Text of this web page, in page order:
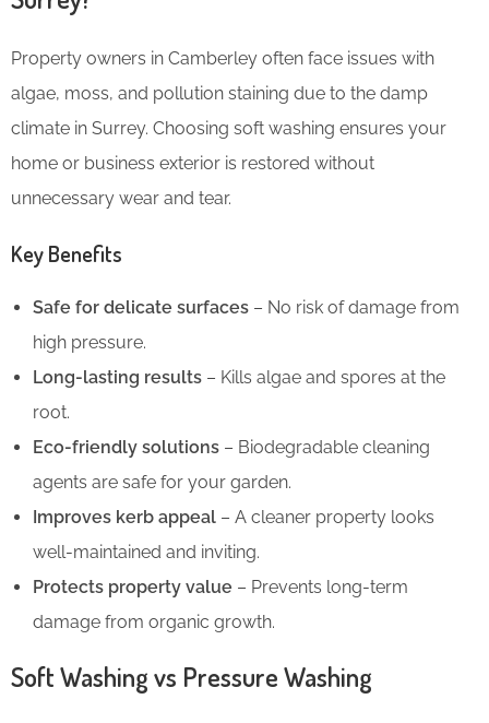
Property owners in Camberley often face issues with
algae, moss, and pollution staining due to the damp
climate in Surrey. Choosing soft washing ensures your
home or business exterior is restored without
unnecessary wear and tear.
Key Benefits
Safe for delicate surfaces – No risk of damage from
high pressure.
Long-lasting results – Kills algae and spores at the
root.
Eco-friendly solutions – Biodegradable cleaning
agents are safe for your garden.
Improves kerb appeal – A cleaner property looks
well-maintained and inviting.
Protects property value – Prevents long-term
damage from organic growth.
Soft Washing vs Pressure Washing